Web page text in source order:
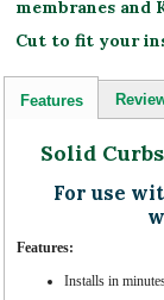
membranes and
Cut to fit your
Features
Solid
For use
Features:
Installs in